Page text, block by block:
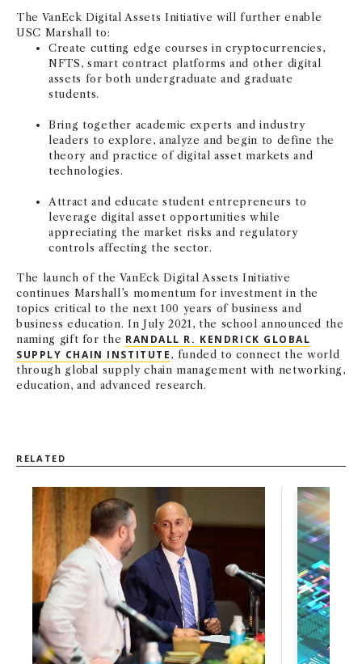
The VanEck Digital Assets Initiative will further enable
USC Marshall to:
Create cutting edge courses in cryptocurrencies,
NFTS, smart contract platforms and other digital
assets for both undergraduate and graduate
students.
Bring together academic experts and industry
leaders to explore, analyze and begin to define the
theory and practice of digital asset markets and
technologies.
Attract and educate student entrepreneurs to
leverage digital asset opportunities while
appreciating the market risks and regulatory
controls affecting the sector.
The launch of the VanEck Digital Assets Initiative
continues Marshall’s momentum for investment in the
topics critical to the next 100 years of business and
business education. In July 2021, the school announced the
naming gift for the RANDALL R. KENDRICK GLOBAL
SUPPLY CHAIN INSTITUTE, funded to connect the world
through global supply chain management with networking,
education, and advanced research.
RELATED